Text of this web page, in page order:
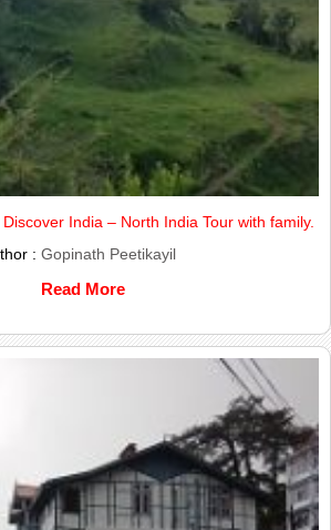
India – North India Tour with family.
: Gopinath Peetikayil
Read More